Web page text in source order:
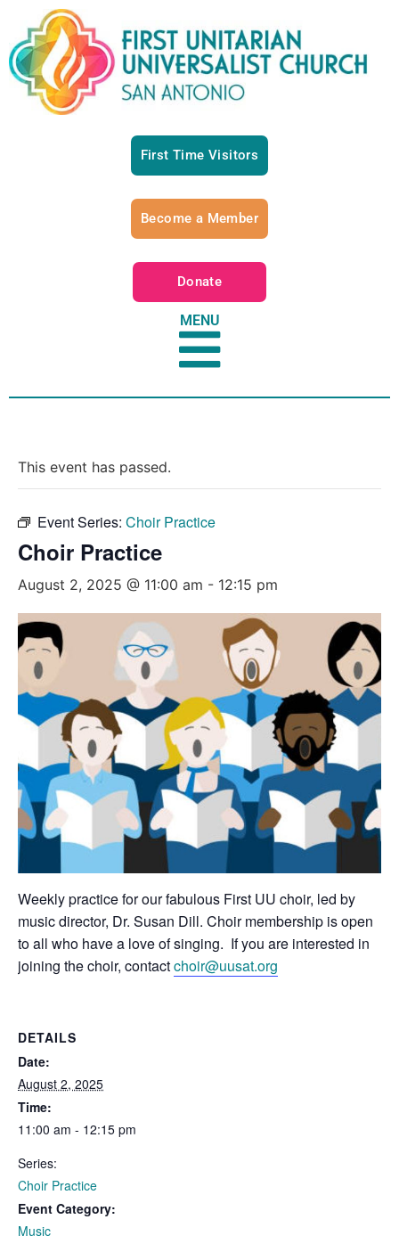
First Time Visitors
Become a Member
Donate
MENU
This event has passed.
Event Series: Choir Practice
Choir Practice
August 2, 2025 @ 11:00 am - 12:15 pm
Weekly practice for our fabulous First UU choir, led by
music director, Dr. Susan Dill. Choir membership is open
to all who have a love of singing. If you are interested in
joining the choir, contactchoir@uusat.org
DETAILS
Date:
August 2, 2025
Time:
11:00 am - 12:15 pm
Series:
Choir Practice
Event Category:
Music